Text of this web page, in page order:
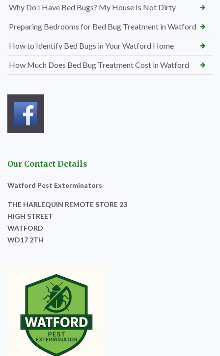
Why Do I Have Bed Bugs? My House Is Not Dirty
Preparing Bedrooms for Bed Bug Treatment in Watford
How to Identify Bed Bugs in Your Watford Home
How Much Does Bed Bug Treatment Cost in Watford
Our Contact Details
Watford Pest Exterminators
THE HARLEQUIN REMOTE STORE 23
HIGH STREET
WATFORD
WD17 2TH